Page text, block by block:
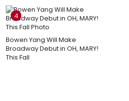
4
Bowen Yang Will Make
Broadway Debut in OH, MARY!
This Fall